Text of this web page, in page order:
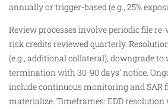
annually or trigger-based (e.g., 25%
Review processes involve periodic file
risk credits reviewed quarterly.
(e.g., additional collateral), downgrade
termination with 30-90 days’ notice.
include continuous monitoring and SAR
materialize. Timeframes: EDD